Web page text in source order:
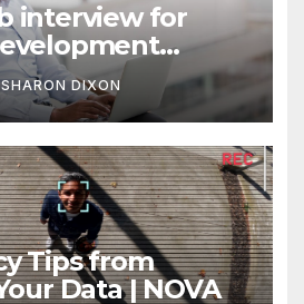
interview for
tips
SHARON DIXON
Tips from
Data | NOVA